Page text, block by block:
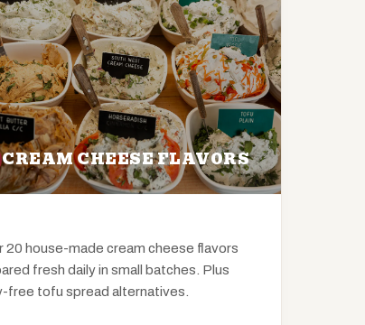
CREAM CHEESE FLAVORS
20 house-made cream cheese flavors
fresh daily in small batches. Plus
free tofu spread alternatives.